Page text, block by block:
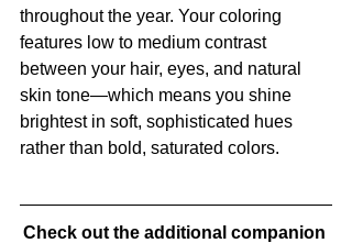
throughout the year. Your coloring
features low to medium contrast
between your hair, eyes, and natural
skin tone—which means you shine
brightest in soft, sophisticated hues
rather than bold, saturated colors.
Check out the additional companion